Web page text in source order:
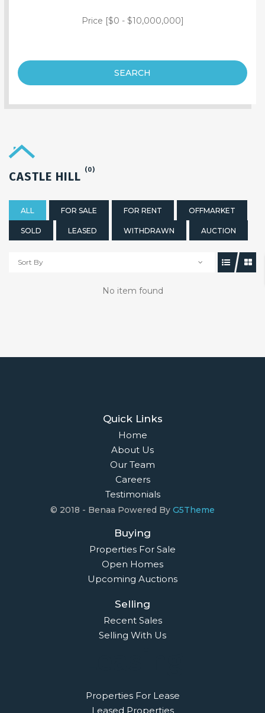
Price [$0 - $10,000,000]
SEARCH
CASTLE HILL (0)
ALL FOR SALE FOR RENT OFFMARKET
SOLD LEASED WITHDRAWN AUCTION
Sort By
No item found
Quick Links
Home
About Us
Our Team
Careers
Testimonials
© 2018 - Benaa Powered By G5Theme
Buying
Properties For Sale
Open Homes
Upcoming Auctions
Selling
Recent Sales
Selling With Us
Properties For Lease
Leased Properties